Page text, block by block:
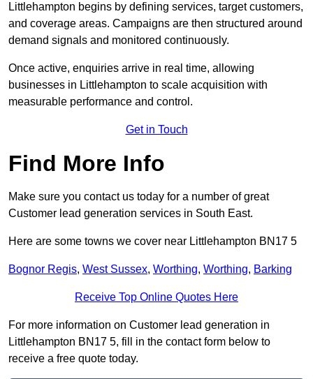
Littlehampton begins by defining services, target customers,
and coverage areas. Campaigns are then structured around
demand signals and monitored continuously.
Once active, enquiries arrive in real time, allowing
businesses in Littlehampton to scale acquisition with
measurable performance and control.
Get in Touch
Find More Info
Make sure you contact us today for a number of great
Customer lead generation services in South East.
Here are some towns we cover near Littlehampton BN17 5
Bognor Regis, West Sussex, Worthing, Worthing, Barking
Receive Top Online Quotes Here
For more information on Customer lead generation in
Littlehampton BN17 5, fill in the contact form below to
receive a free quote today.